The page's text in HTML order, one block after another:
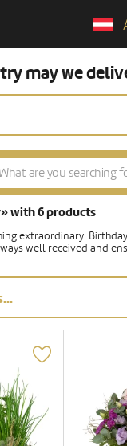
may we
with 6 products
extraordinary.
well received and